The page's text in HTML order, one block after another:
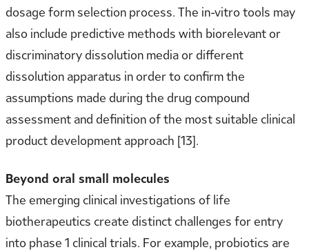
dosage form selection process. The in-vitro tools may
also include predictive methods with biorelevant or
discriminatory dissolution media or different
dissolution apparatus in order to confirm the
assumptions made during the drug compound
assessment and definition of the most suitable clinical
product development approach [13].
Beyond oral small molecules
The emerging clinical investigations of life
biotherapeutics create distinct challenges for entry
into phase 1 clinical trials. For example, probiotics are